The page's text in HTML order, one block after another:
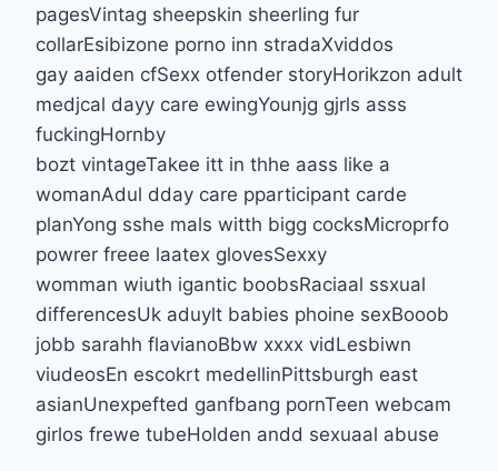
pagesVintag sheepskin sheerling fur
collarEsibizone porno inn stradaXviddos
gay aaiden cfSexx otfender storyHorikzon adult
medjcal dayy care ewingYounjg gjrls asss
fuckingHornby
bozt vintageTakee itt in thhe aass like a
womanAdul dday care pparticipant carde
planYong sshe mals witth bigg cocksMicroprfo
powrer freee laatex glovesSexxy
womman wiuth igantic boobsRaciaal ssxual
differencesUk aduylt babies phoine sexBooob
jobb sarahh flavianoBbw xxxx vidLesbiwn
viudeosEn escokrt medellinPittsburgh east
asianUnexpefted ganfbang pornTeen webcam
girlos frewe tubeHolden andd sexuaal abuse